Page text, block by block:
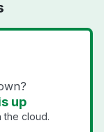
up
the cloud.